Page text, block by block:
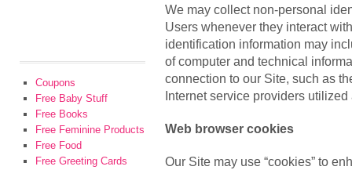
We may collect non-personal
Users whenever they interact
identification information may
of computer and technical
connection to our Site, such as
Internet service providers
Web browser cookies
Our Site may use “cookies” to
Coupons
Free Baby Stuff
Free Books
Free Feminine Products
Free Food
Free Greeting Cards